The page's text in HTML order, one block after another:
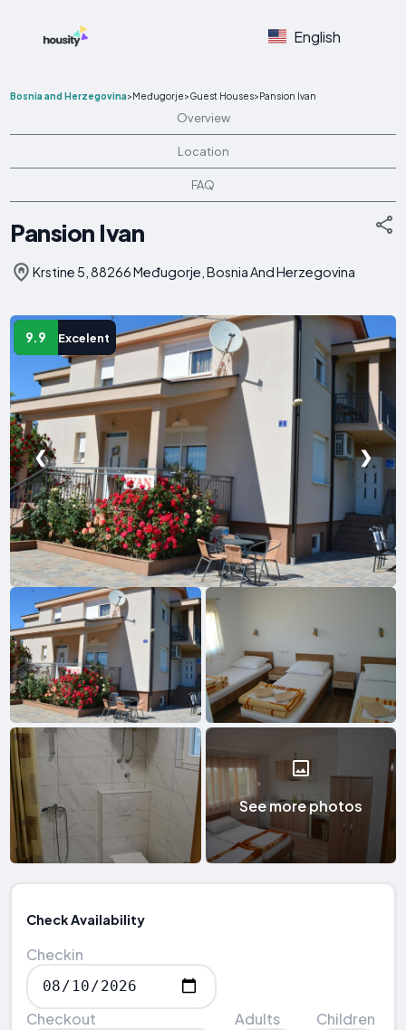
English
Bosnia and Herzegovina>Međugorje>Guest Houses>Pansion Ivan
Overview
Location
FAQ
Pansion Ivan
Krstine 5, 88266 Međugorje, Bosnia And Herzegovina
9.9 Excelent
❮ ❯
See more photos
Check Availability
Checkin
Checkout Adults Children